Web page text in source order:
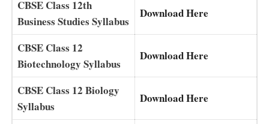
CBSE Class 12th
Business Studies Syllabus
Download Here
CBSE Class 12
Biotechnology Syllabus
Download Here
CBSE Class 12 Biology
Syllabus
Download Here